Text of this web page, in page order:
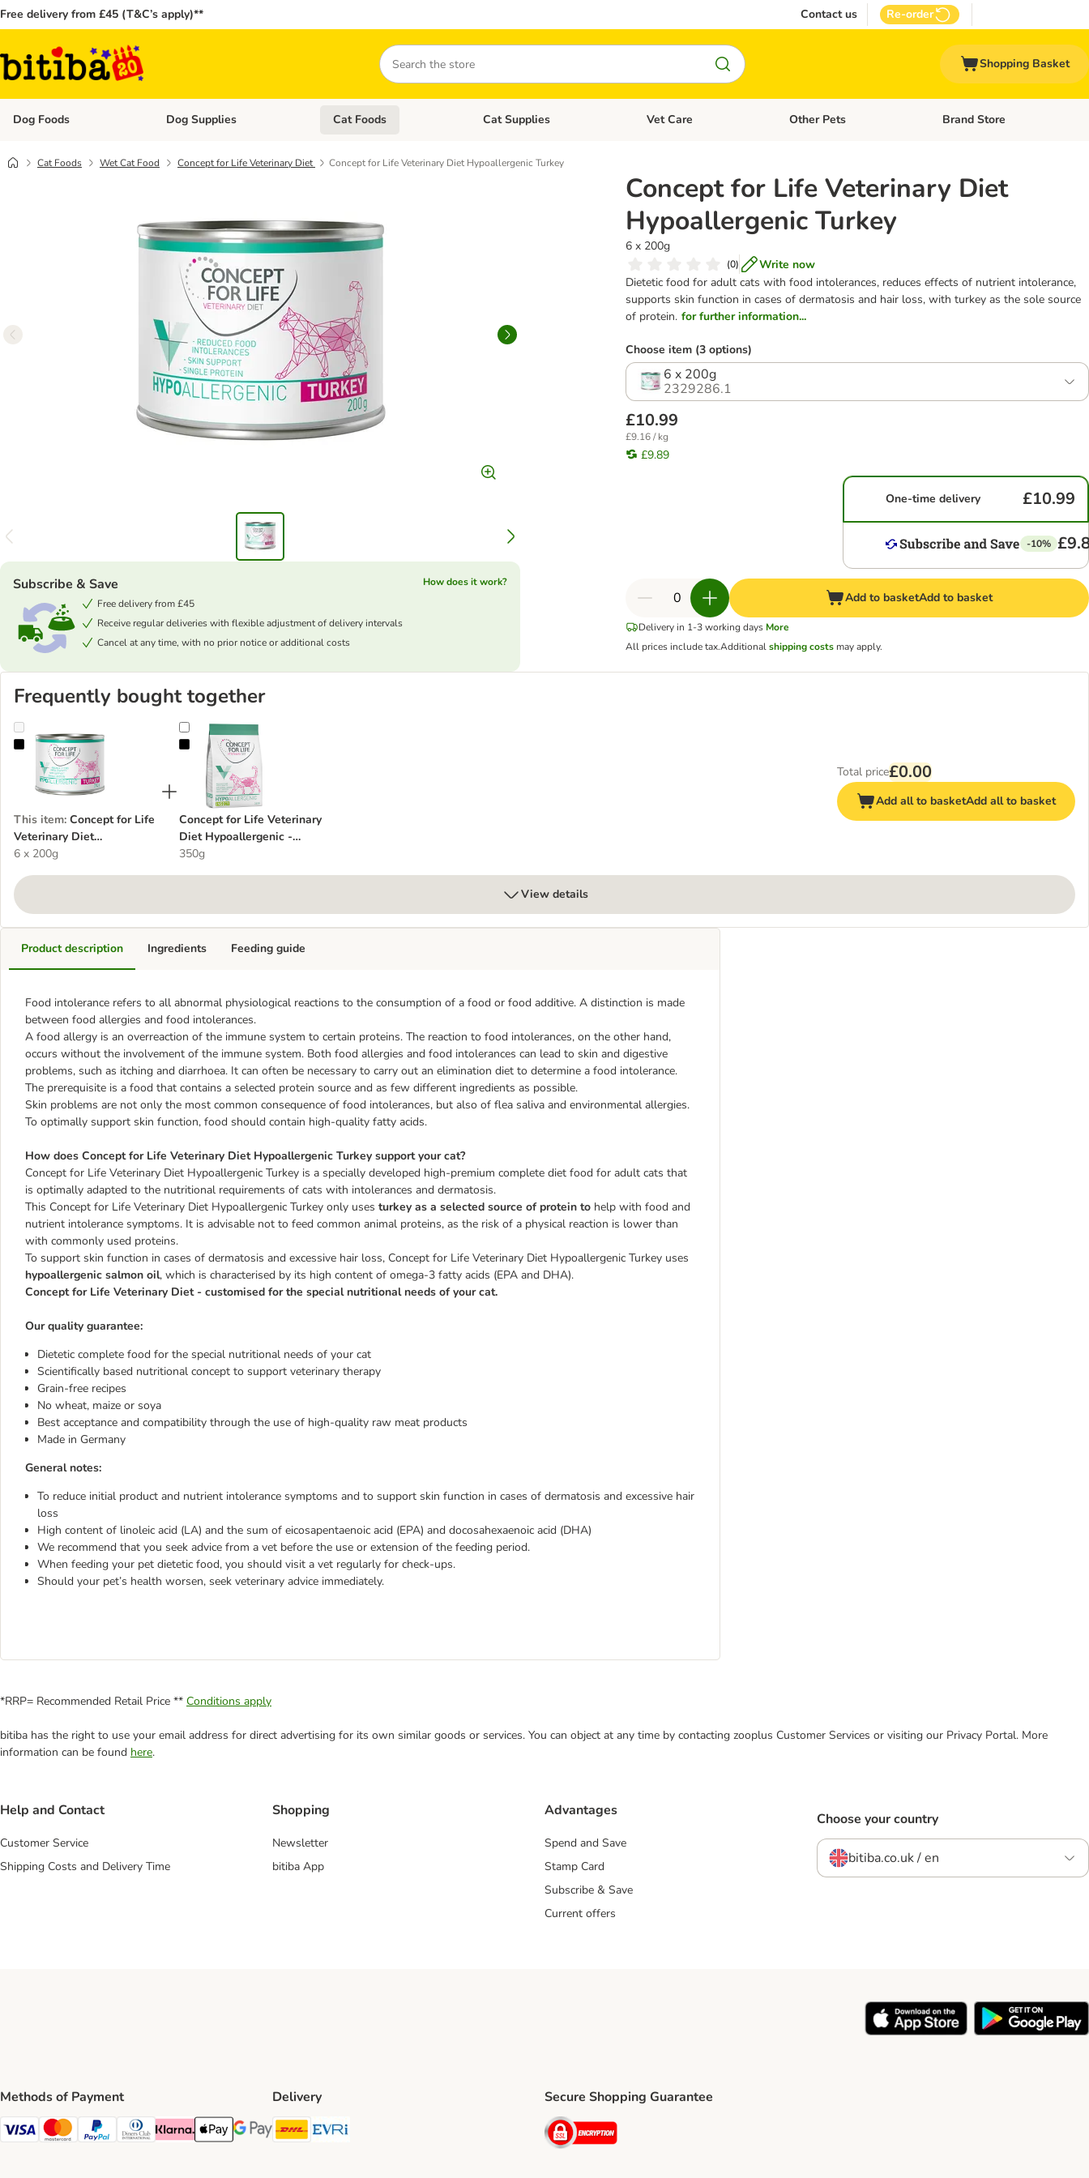
Free delivery from £45 (T&C’s apply)** Contact us Re-order
Search
Shopping Basket
Dog Foods Open category menu: Dog Foods
Dog Supplies Open category menu: Dog Supplies
Cat Foods Open category menu: Cat Foods
Cat Supplies Open category menu: Cat Supplies
Vet Care Open category menu: Vet Care
Other Pets Open category menu: Other
Brand Store
Cat Foods Wet Cat Food Concept for Life Veterinary Diet Concept for Life Veterinary Diet Hypoallergenic Turkey
Concept for Life Veterinary Diet
Hypoallergenic Turkey
6 x 200g
(0)
Write now
Dietetic food for adult cats with food intolerances, reduces effects of nutrient intolerance,
supports skin function in cases of dermatosis and hair loss, with turkey as the sole source
of protein. for further information...
Subscribe & Save
How does it work?
Free delivery from £45
Receive regular deliveries with flexible adjustment of delivery intervals
Cancel at any time, with no prior notice or additional costs
Choose item (3 options)
6 x 200g
2329286.1
£10.99
£9.16 / kg
£9.89
One-time delivery £10.99
-10%
Add to basketAdd to basket
Delivery in 1-3 working days More
All prices include tax.Additionalshipping costs may apply.
Frequently bought together
Concept for Life Veterinary Diet Hypoallergenic Turkey
This item: Concept for Life
Veterinary Diet
Hypoallergenic Turkey
6 x 200g
Concept for Life Veterinary Diet Hypoallergenic - Insect
Concept for Life Veterinary
Diet Hypoallergenic -
Insect
350g
Total price£0.00
Add all to basketAdd all to basket
View details
Product description
Food intolerance refers to all abnormal physiological reactions to the consumption of a food or food additive. A distinction is made
between food allergies and food intolerances.
A food allergy is an overreaction of the immune system to certain proteins. The reaction to food intolerances, on the other hand,
occurs without the involvement of the immune system. Both food allergies and food intolerances can lead to skin and digestive
problems, such as itching and diarrhoea. It can often be necessary to carry out an elimination diet to determine a food intolerance.
The prerequisite is a food that contains a selected protein source and as few different ingredients as possible.
Skin problems are not only the most common consequence of food intolerances, but also of flea saliva and environmental allergies.
To optimally support skin function, food should contain high-quality fatty acids.
How does Concept for Life Veterinary Diet Hypoallergenic Turkey support your cat?
Concept for Life Veterinary Diet Hypoallergenic Turkey is a specially developed high-premium complete diet food for adult cats that
is optimally adapted to the nutritional requirements of cats with intolerances and dermatosis.
This Concept for Life Veterinary Diet Hypoallergenic Turkey only uses turkey as a selected source of protein to help with food and
nutrient intolerance symptoms. It is advisable not to feed common animal proteins, as the risk of a physical reaction is lower than
with commonly used proteins.
To support skin function in cases of dermatosis and excessive hair loss, Concept for Life Veterinary Diet Hypoallergenic Turkey uses
hypoallergenic salmon oil, which is characterised by its high content of omega-3 fatty acids (EPA and DHA).
Concept for Life Veterinary Diet - customised for the special nutritional needs of your cat.
Our quality guarantee:
Dietetic complete food for the special nutritional needs of your cat
Scientifically based nutritional concept to support veterinary therapy
Grain-free recipes
No wheat, maize or soya
Best acceptance and compatibility through the use of high-quality raw meat products
Made in Germany
General notes:
To reduce initial product and nutrient intolerance symptoms and to support skin function in cases of dermatosis and excessive hair
loss
High content of linoleic acid (LA) and the sum of eicosapentaenoic acid (EPA) and docosahexaenoic acid (DHA)
We recommend that you seek advice from a vet before the use or extension of the feeding period.
When feeding your pet dietetic food, you should visit a vet regularly for check-ups.
Should your pet’s health worsen, seek veterinary advice immediately.
Ingredients Feeding guide
*RRP= Recommended Retail Price ** Conditions apply
bitiba has the right to use your email address for direct advertising for its own similar goods or services. You can object at any time by contacting zooplus Customer Services or visiting our Privacy Portal. More
information can be found here.
Help and Contact
Customer Service
Shipping Costs and Delivery Time
Shopping
Newsletter
bitiba App
Advantages
Spend and Save
Stamp Card
Subscribe & Save
Current offers
Choose your country
bitiba.co.uk / en
Methods of Payment
Visa Payment Method
Mastercard Payment Method
PayPal Payment Method
Diners Club Payment Method
Klarna Payment Method
Apple Pay Payment Method
Google Pay Payment Method
Delivery
DHL Shipping Method
Secure Shopping Guarantee
Security